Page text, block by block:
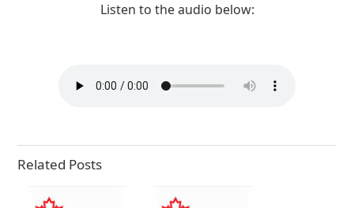
Listen to the audio below:
Related Posts